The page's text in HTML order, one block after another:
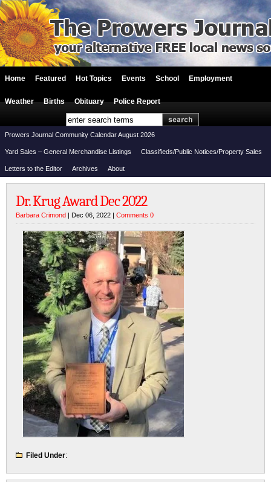
Home Featured Hot Topics Events School Employment
Weather Births Obituary Police Report
Prowers Journal Community Calendar August 2026
Yard Sales – General Merchandise Listings Classifieds/Public Notices/Property Sales
Letters to the Editor Archives About
Dr. Krug Award Dec 2022
Barbara Crimond | Dec 06, 2022 | Comments 0
Filed Under: